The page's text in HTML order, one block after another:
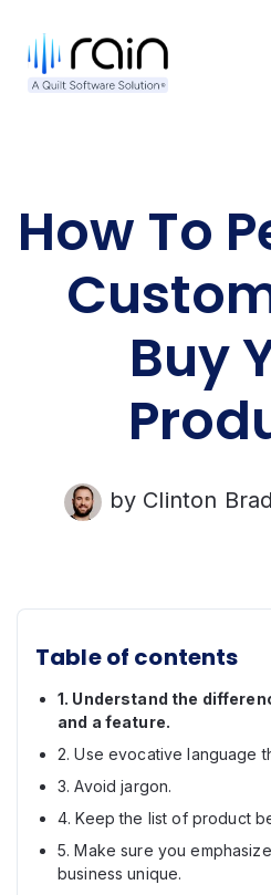
How To
Buy
by Clinton
Table of contents
1. Understand the
and a feature.
2. Use evocative language
3. Avoid jargon.
4. Keep the list of product
5. Make sure you
business unique.